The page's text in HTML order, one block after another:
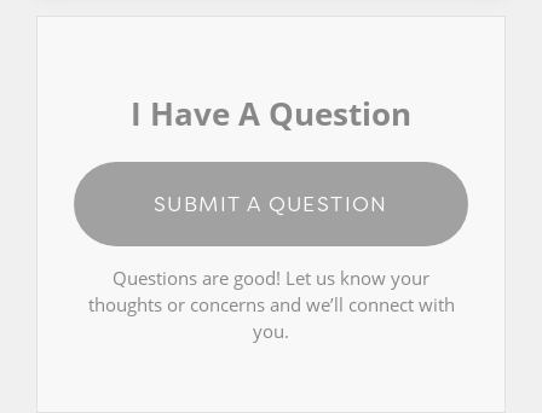
I Have A Question
SUBMIT A QUESTION
Questions are good! Let us know your
thoughts or concerns and we’ll connect with
you.